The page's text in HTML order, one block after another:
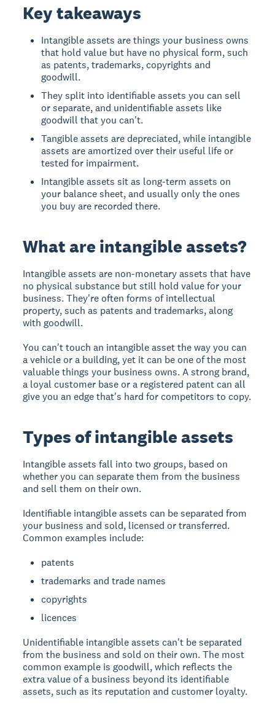
Key takeaways
Intangible assets are things your business owns
that hold value but have no physical form, such
as patents, trademarks, copyrights and
goodwill.
They split into identifiable assets you can sell
or separate, and unidentifiable assets like
goodwill that you can't.
Tangible assets are depreciated, while intangible
assets are amortized over their useful life or
tested for impairment.
Intangible assets sit as long-term assets on
your balance sheet, and usually only the ones
you buy are recorded there.
What are intangible assets?
Intangible assets are non-monetary assets that have
no physical substance but still hold value for your
business. They're often forms of intellectual
property, such as patents and trademarks, along
with goodwill.
You can't touch an intangible asset the way you can
a vehicle or a building, yet it can be one of the most
valuable things your business owns. A strong brand,
a loyal customer base or a registered patent can all
give you an edge that's hard for competitors to copy.
Types of intangible assets
Intangible assets fall into two groups, based on
whether you can separate them from the business
and sell them on their own.
Identifiable intangible assets can be separated from
your business and sold, licensed or transferred.
Common examples include:
patents
trademarks and trade names
copyrights
licences
Unidentifiable intangible assets can't be separated
from the business and sold on their own. The most
common example is goodwill, which reflects the
extra value of a business beyond its identifiable
assets, such as its reputation and customer loyalty.